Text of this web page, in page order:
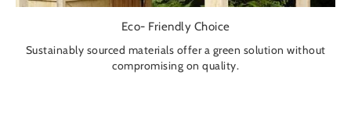
Eco- Friendly Choice
Sustainably sourced materials offer a green solution without
compromising on quality.